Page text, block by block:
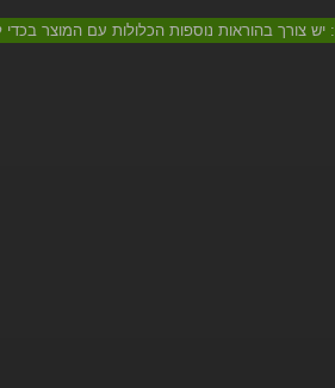
: יש צורך בהוראות נוספות הכלולות עם המוצר